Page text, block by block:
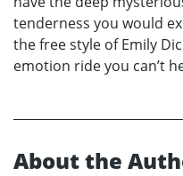
tenderness you would
the free style of Emily
emotion ride you can’t
About the